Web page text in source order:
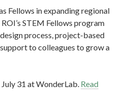
Fellows in expanding regional
STEM Fellows program
process, project-based
to colleagues to grow a
31 at WonderLab. Read